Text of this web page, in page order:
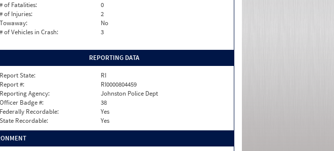
# of Fatalities:
0
# of Injuries:
2
Towaway:
No
# of Vehicles in Crash:
3
REPORTING DATA
Report State:
RI
Report #:
RI0000804459
Reporting Agency:
Johnston Police Dept
Officer Badge #:
38
Federally Recordable:
Yes
State Recordable:
Yes